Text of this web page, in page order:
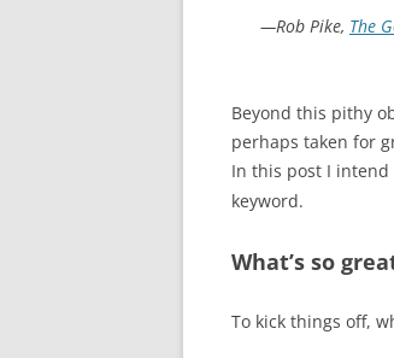
—Rob Pike, The
Beyond this pithy
perhaps taken for
In this post I intend
keyword.
What’s so
To kick things off,